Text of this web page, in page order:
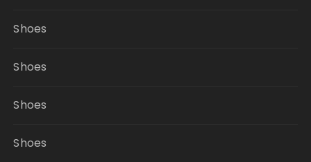
Shoes
Shoes
Shoes
Shoes